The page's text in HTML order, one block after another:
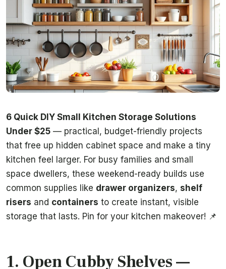
6 Quick DIY Small Kitchen Storage Solutions
Under $25 — practical, budget-friendly projects
that free up hidden cabinet space and make a tiny
kitchen feel larger. For busy families and small
space dwellers, these weekend-ready builds use
common supplies like drawer organizers, shelf
risers and containers to create instant, visible
storage that lasts. Pin for your kitchen makeover! 📌
1. Open Cubby Shelves—